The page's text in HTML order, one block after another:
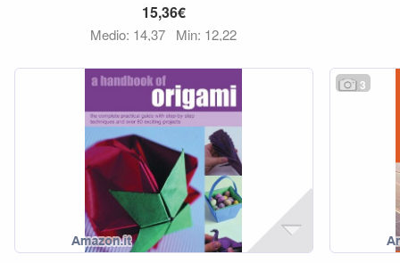
15,36€
Medio: 14,37 Min: 12,22
3